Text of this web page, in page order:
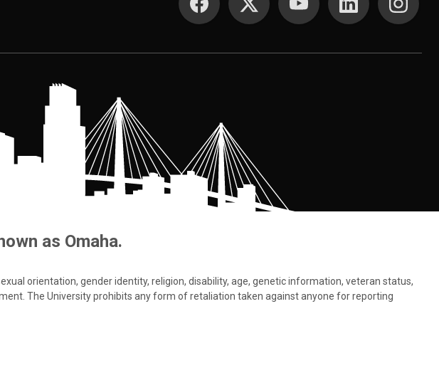
as Omaha.
orientation, gender identity, religion, disability, age, genetic information, veteran status,
The University prohibits any form of retaliation taken against anyone for reporting